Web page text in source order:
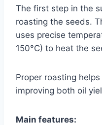
The first step in the
roasting the seeds.
uses precise
150°C) to heat the
Proper roasting
improving both oil
Main features: